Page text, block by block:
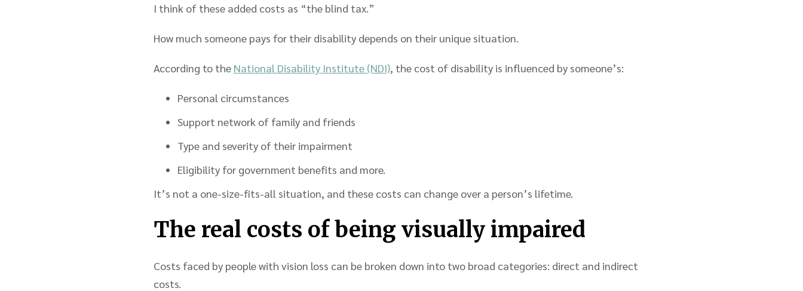
I think of these added costs as “the blind tax.”
How much someone pays for their disability depends on their unique situation.
According to the National Disability Institute (NDI) , the cost of disability is influenced by someone’s:
Personal circumstances
Support network of family and friends
Type and severity of their impairment
Eligibility for government benefits and more.
It’s not a one-size-fits-all situation, and these costs can change over a person’s lifetime.
The real costs of being visually impaired
Costs faced by people with vision loss can be broken down into two broad categories: direct and indirect
costs.